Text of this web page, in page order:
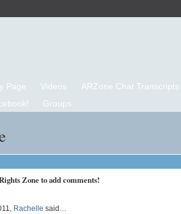
Page Videos ARZone Chat Transcripts
Groups
Zone to add comments!
Rachelle said…